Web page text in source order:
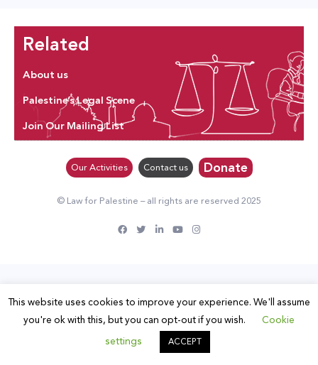
Related
About us
Palestine’s Legal Scene
Join Our Mailing List
Our Activities Contact us Donate
© Law for Palestine – all rights are reserved 2025
This website uses cookies to improve your experience. We'll assume
you're ok with this, but you can opt-out if you wish.
Cookie
settings
ACCEPT